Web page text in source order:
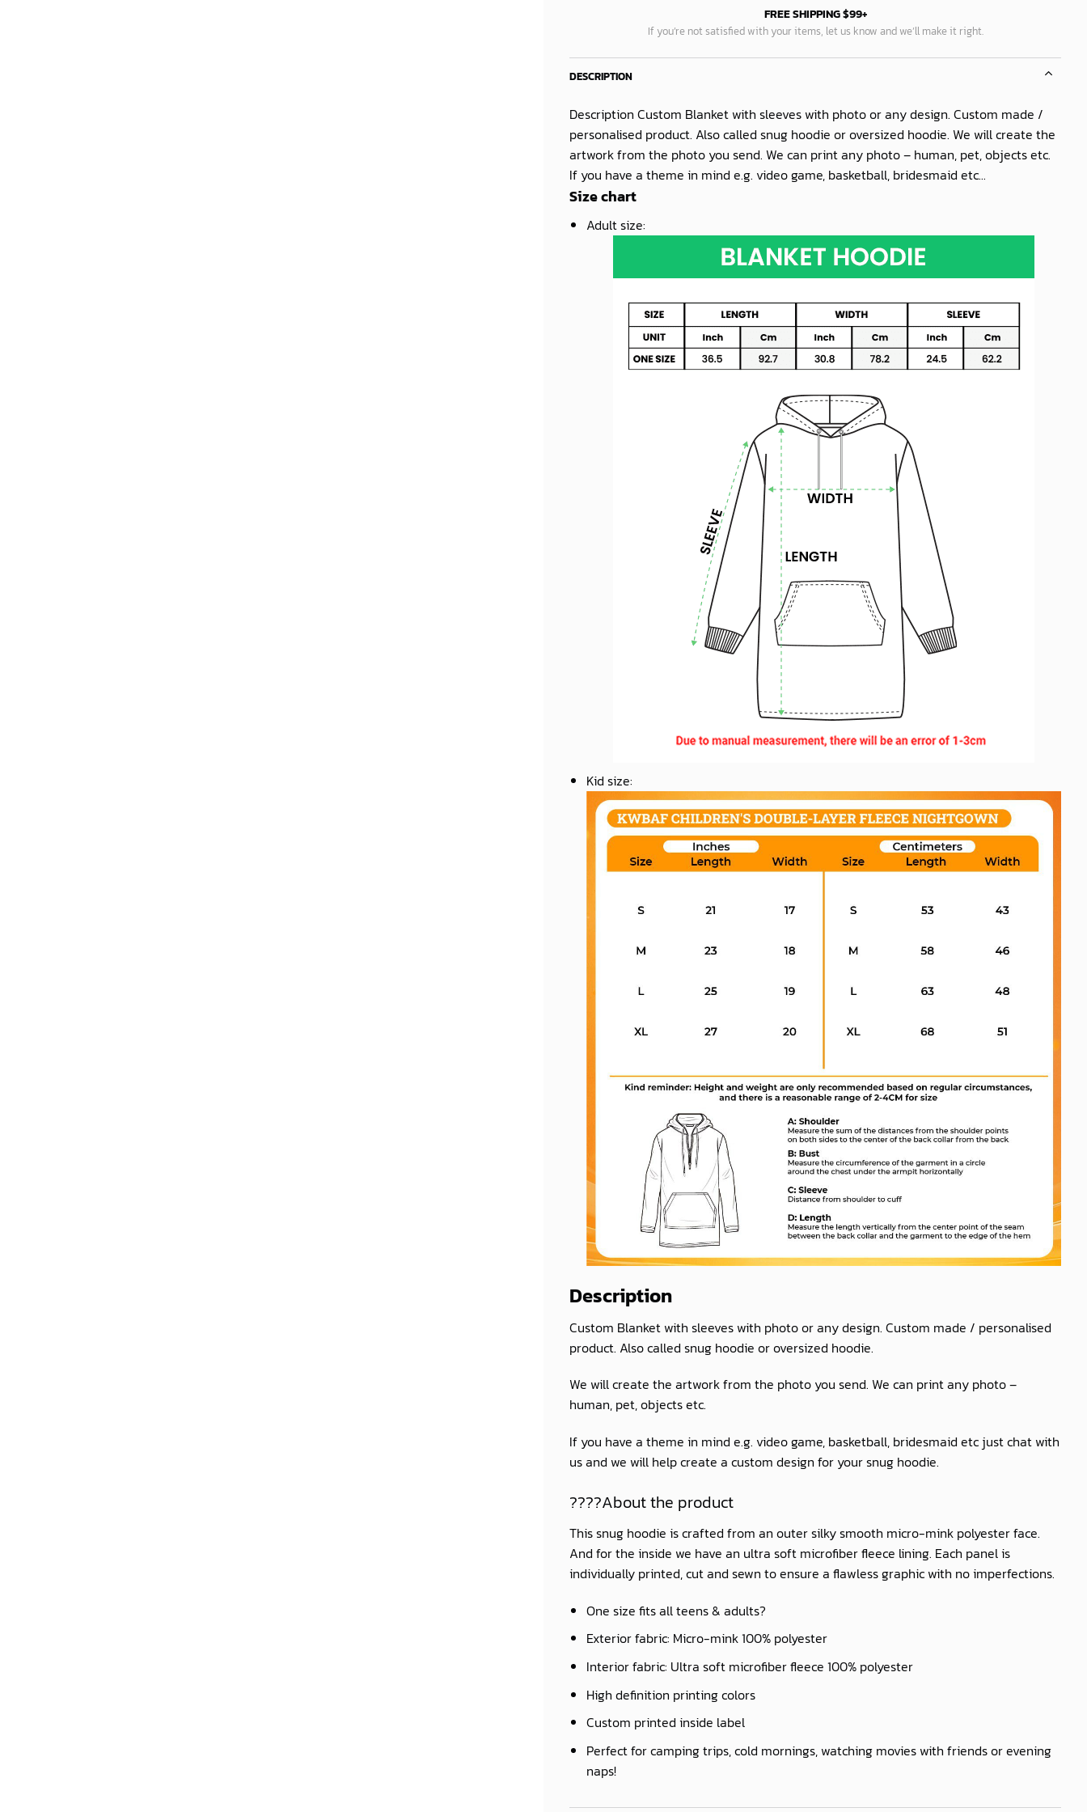
FREE SHIPPING $99+
If you’re not satisfied with your items, let us know and we’ll make it right.
DESCRIPTION
Description Custom Blanket with sleeves with photo or any design. Custom made /
personalised product. Also called snug hoodie or oversized hoodie. We will create the
artwork from the photo you send. We can print any photo – human, pet, objects etc.
If you have a theme in mind e.g. video game, basketball, bridesmaid etc...
Size chart
Adult size:
Kid size:
Description
Custom Blanket with sleeves with photo or any design. Custom made / personalised
product. Also called snug hoodie or oversized hoodie.
We will create the artwork from the photo you send. We can print any photo –
human, pet, objects etc.
If you have a theme in mind e.g. video game, basketball, bridesmaid etc just chat with
us and we will help create a custom design for your snug hoodie.
????About the product
This snug hoodie is crafted from an outer silky smooth micro-mink polyester face.
And for the inside we have an ultra soft microfiber fleece lining. Each panel is
individually printed, cut and sewn to ensure a flawless graphic with no imperfections.
One size fits all teens & adults?
Exterior fabric: Micro-mink 100% polyester
Interior fabric: Ultra soft microfiber fleece 100% polyester
High definition printing colors
Custom printed inside label
Perfect for camping trips, cold mornings, watching movies with friends or evening
naps!